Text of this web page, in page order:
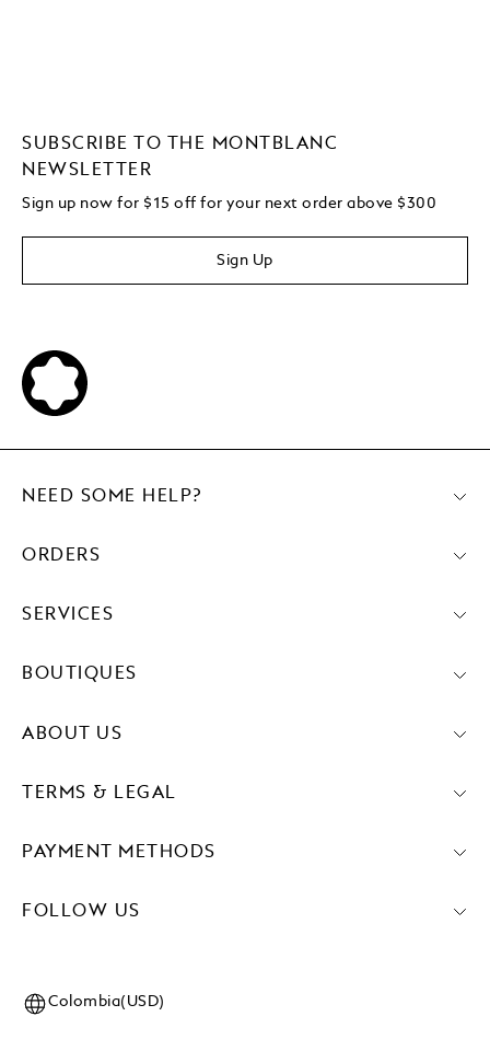
SUBSCRIBE TO THE MONTBLANC
NEWSLETTER
Sign up now for $15 off for your next order above $300
Sign Up
PAYMENT METHODS
FOLLOW US
NEED SOME HELP?
ORDERS
SERVICES
BOUTIQUES
ABOUT US
TERMS & LEGAL
Colombia(USD)